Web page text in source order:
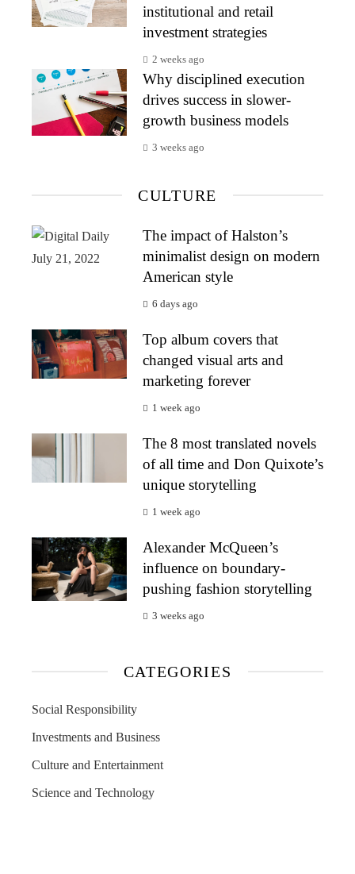
institutional and retail
investment strategies
2 weeks ago
Why disciplined execution
drives success in slower-
growth business models
3 weeks ago
CULTURE
The impact of Halston’s
minimalist design on modern
American style
6 days ago
Top album covers that
changed visual arts and
marketing forever
1 week ago
The 8 most translated novels
of all time and Don Quixote’s
unique storytelling
1 week ago
Alexander McQueen’s
influence on boundary-
pushing fashion storytelling
3 weeks ago
CATEGORIES
Social Responsibility
Investments and Business
Culture and Entertainment
Science and Technology